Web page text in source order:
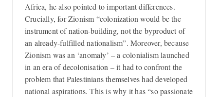
Africa, he also pointed to important differences.
Crucially, for Zionism “colonization would be the
instrument of nation-building, not the byproduct of
an already-fulfilled nationalism”. Moreover, because
Zionism was an ‘anomaly’ – a colonialism launched
in an era of decolonisation – it had to confront the
problem that Palestinians themselves had developed
national aspirations. This is why it has “so passionate